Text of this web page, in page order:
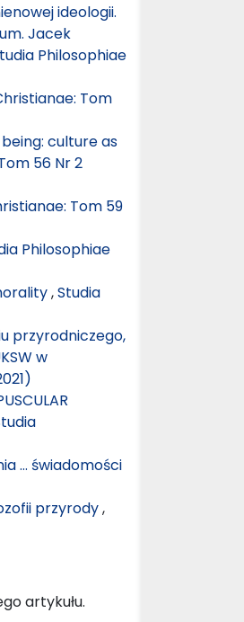
ideologii.
Jacek
Philosophiae
Tom
culture as
56 Nr 2
Tom 59
Philosophiae
,Studia
przyrodniczego,
w
… świadomości
przyrody,
artykułu.